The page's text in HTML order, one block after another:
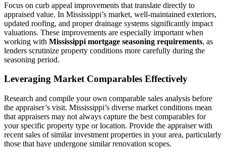
Focus on curb appeal improvements that translate directly to
appraised value. In Mississippi’s market, well-maintained exteriors,
updated roofing, and proper drainage systems significantly impact
valuations. These improvements are especially important when
working with Mississippi mortgage seasoning requirements, as
lenders scrutinize property conditions more carefully during the
seasoning period.
Leveraging Market Comparables Effectively
Research and compile your own comparable sales analysis before
the appraiser’s visit. Mississippi’s diverse market conditions mean
that appraisers may not always capture the best comparables for
your specific property type or location. Provide the appraiser with
recent sales of similar investment properties in your area, particularly
those that have undergone similar renovation scopes.